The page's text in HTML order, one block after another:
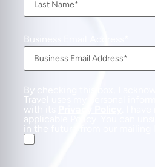
Business Email Address
By checking this box, I
Travel uses my personal
with its
. I
applicable Policy. You can
in the future from our mailing